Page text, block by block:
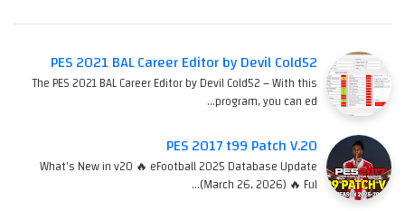
PES 2021 BAL Career Editor by Devil Cold52
The PES 2021 BAL Career Editor by Devil Cold52 – With this
program, you can ed…
PES 2017 t99 Patch V.20
What's New in v20 🔥 eFootball 2025 Database Update
(March 26, 2026) 🔥 Ful…